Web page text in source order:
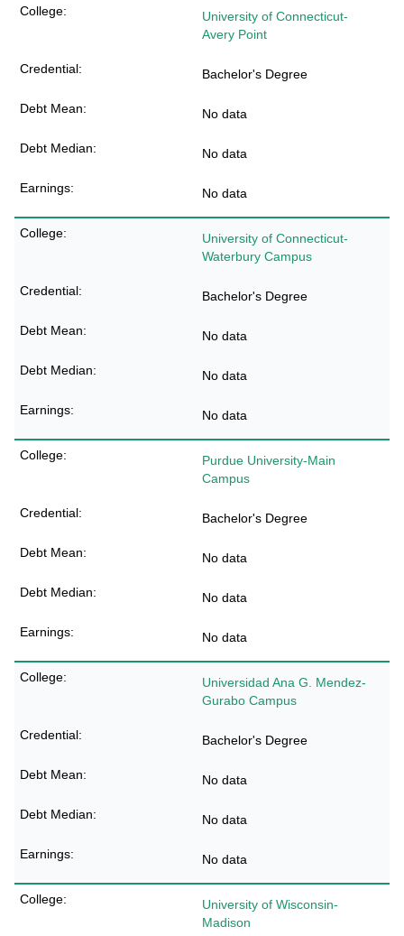
University of Connecticut-
Avery Point
Bachelor's Degree
No data
No data
No data
University of Connecticut-
Waterbury Campus
Bachelor's Degree
No data
No data
No data
Purdue University-Main
Campus
Bachelor's Degree
No data
No data
No data
Universidad Ana G. Mendez-
Gurabo Campus
Bachelor's Degree
No data
No data
No data
University of Wisconsin-
Madison